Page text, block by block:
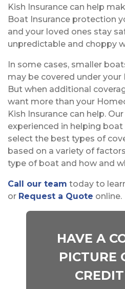
Kish Insurance can help
Boat Insurance protection
and your loved ones stay
unpredictable and choppy
In some cases, smaller
may be covered under
But when additional
want more than your
Kish Insurance can help.
experienced in helping
select the best types of
based on a variety of
type of boat and how and
Call our team today to
or Request a Quote online.
HAVE A
PICTURE